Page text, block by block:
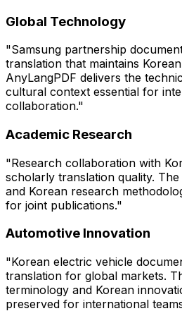
Global Technology
"Samsung partnership
translation that maintains
AnyLangPDF delivers the
cultural context essential for
collaboration."
Academic Research
"Research collaboration with
scholarly translation quality.
and Korean research
for joint publications."
Automotive Innovation
"Korean electric vehicle
translation for global markets.
terminology and Korean
preserved for international